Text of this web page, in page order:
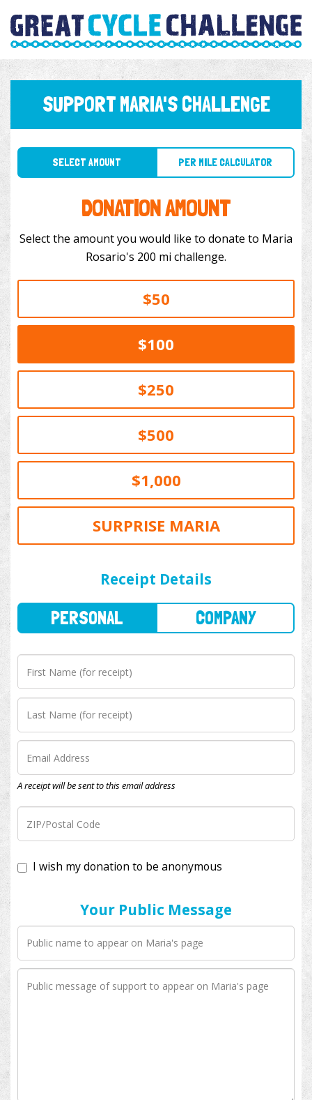
SUPPORT MARIA'S CHALLENGE
SELECT AMOUNT PER MILE CALCULATOR
DONATION AMOUNT
Select the amount you would like to donate to Maria
Rosario's 200 mi challenge.
$50
$100
$250
$500
$1,000
SURPRISE MARIA
Receipt Details
A receipt will be sent to this email address
I wish my donation to be anonymous
Your Public Message